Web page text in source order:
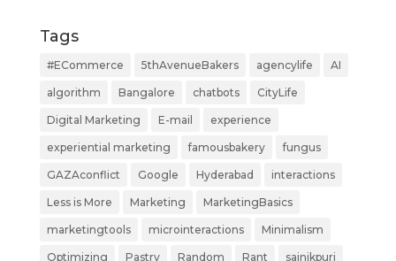
Tags
#ECommerce 5thAvenueBakers agencylife AI
algorithm Bangalore chatbots CityLife
Digital Marketing E-mail experience
experiential marketing famousbakery fungus
GAZAconflict Google Hyderabad interactions
Less is More Marketing MarketingBasics
marketingtools microinteractions Minimalism
Optimizing Pastry Random Rant sainikpuri